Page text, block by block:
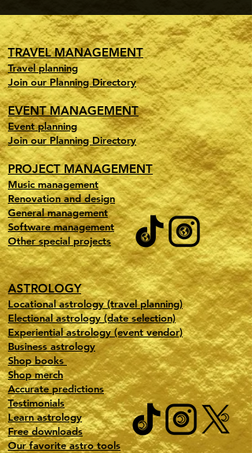
TRAVEL MANAGEMENT
Travel planning
Join our Planning Directory
EVENT MANAGEMENT
Event planning
Join our Planning Directory
PROJECT MANAGEMENT
Music management
Renovation and design
General management
Software management
Other special projects
ASTROLOGY
Locational astrology (travel planning)
Electional astrology (date selection)
Experiential astrology (event vendor)
Business astrology
Shop books
Shop merch
Accurate predictions
Testimonials
Learn astrology
Free downloads
Our favorite astro tools